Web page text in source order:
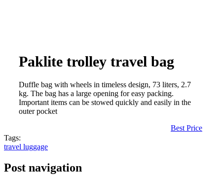
Paklite trolley travel bag
Duffle bag with wheels in timeless design, 73 liters, 2.7
kg. The bag has a large opening for easy packing.
Important items can be stowed quickly and easily in the
outer pocket
Best Price
Tags:
travel luggage
Post navigation